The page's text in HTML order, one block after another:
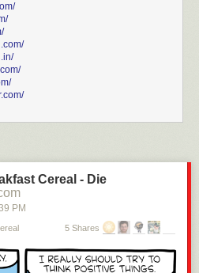
Cereal - Die
PM
5 Shares